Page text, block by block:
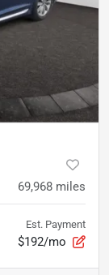
69,968 miles
Est. Payment
$192/mo